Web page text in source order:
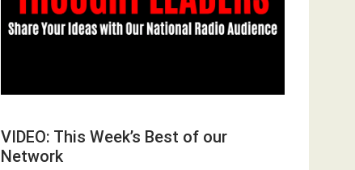
VIDEO: This Week’s Best of our
Network